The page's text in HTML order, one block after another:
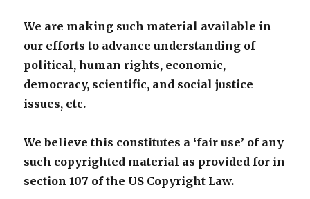
We are making such material available in
our efforts to advance understanding of
political, human rights, economic,
democracy, scientific, and social justice
issues, etc.
We believe this constitutes a ‘fair use’ of any
such copyrighted material as provided for in
section 107 of the US Copyright Law.